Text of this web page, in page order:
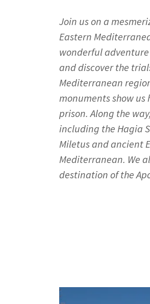
Join us on a
Eastern
wonderful
and discover the
Mediterranean
monuments show us
prison. Along the
including the Hagia
Miletus and ancient
Mediterranean. We
destination of the